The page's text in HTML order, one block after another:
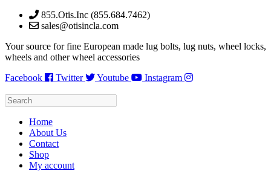
Skip
855.Otis.Inc (855.684.7462)
sales@otisincla.com
Your source for fine European made lug bolts, lug nuts, wheel locks,
wheels and other wheel accessories
Facebook
Twitter Youtube Instagram
Home
About Us
Contact
Shop
My account